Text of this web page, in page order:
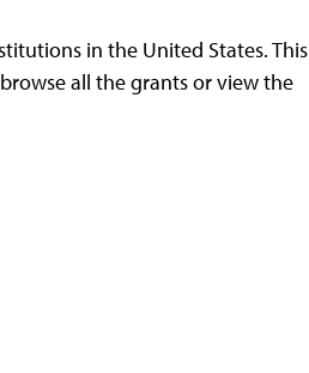
in the United States. This
all the grants or view the